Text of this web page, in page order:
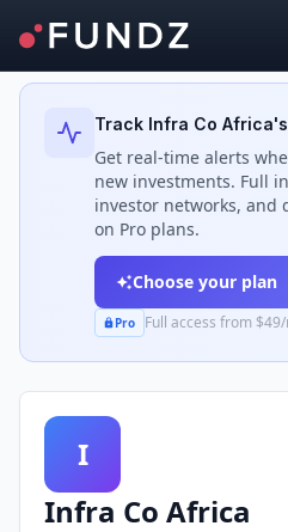
Back to Investors
Track Infra Co Africa
Get real-time alerts
new investments. Full
investor networks, and
on Pro plans.
Choose your plan
Pro Full access from
I
Infra Co Africa